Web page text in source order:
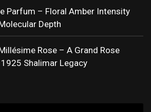
Parfum – Floral Amber Intensity
Depth
Rose – A Grand Rose
Shalimar Legacy